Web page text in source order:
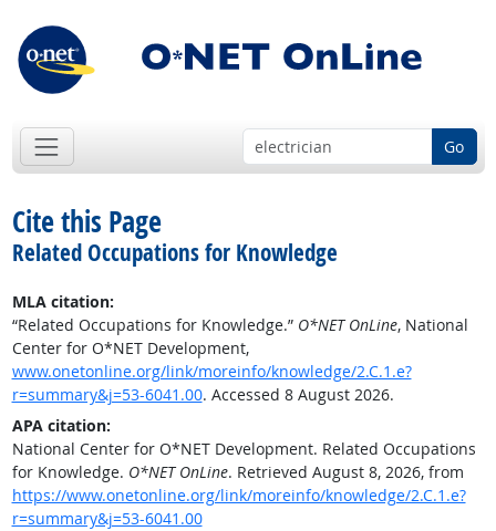
Go
Cite this Page
Related Occupations for Knowledge
MLA citation:
“Related Occupations for Knowledge.” O*NET OnLine, National
Center for O*NET Development,
www.onetonline.org/link/moreinfo/knowledge/2.C.1.e?
r=summary&j=53-6041.00. Accessed 8 August 2026.
APA citation:
National Center for O*NET Development. Related Occupations
for Knowledge. O*NET OnLine. Retrieved August 8, 2026, from
https://www.onetonline.org/link/moreinfo/knowledge/2.C.1.e?
r=summary&j=53-6041.00